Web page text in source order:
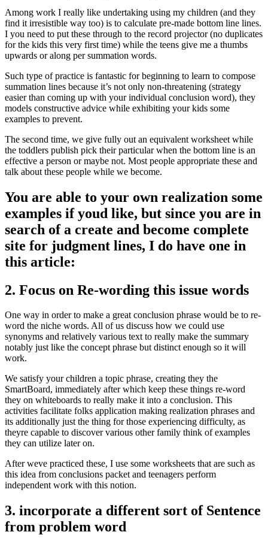
Among work I really like undertaking using my children (and they
find it irresistible way too) is to calculate pre-made bottom line lines.
I you need to put these through to the record projector (no duplicates
for the kids this very first time) while the teens give me a thumbs
upwards or along per summation words.
Such type of practice is fantastic for beginning to learn to compose
summation lines because it’s not only non-threatening (strategy
easier than coming up with your individual conclusion word), they
models constructive advice while exhibiting your kids some
examples to prevent.
The second time, we give fully out an equivalent worksheet while
the toddlers publish pick their particular when the bottom line is an
effective a person or maybe not. Most people appropriate these and
talk about these people while we become.
You are able to your own realization some
examples if youd like, but since you are in
search of a create and become complete
site for judgment lines, I do have one in
this article:
2. Focus on Re-wording this issue words
One way in order to make a great conclusion phrase would be to re-
word the niche words. All of us discuss how we could use
synonyms and relatively various text to really make the summary
notably just like the concept phrase but distinct enough so it will
work.
We satisfy your children a topic phrase, creating they the
SmartBoard, immediately after which keep these things re-word
they on whiteboards to really make it into a conclusion. This
activities facilitate folks application making realization phrases and
its additionally just the thing for those experiencing difficulty, as
theyre capable to discover various other family think of examples
they can utilize later on.
After weve practiced these, I use some worksheets that are such as
this idea from conclusions packet and teenagers perform
independent work with this notion.
3. incorporate a different sort of Sentence
from problem word